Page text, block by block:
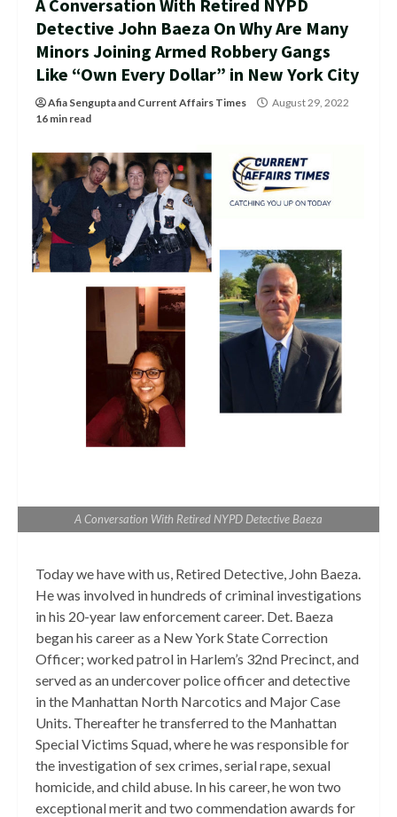
A Conversation With Retired NYPD
Detective John Baeza On Why Are Many
Minors Joining Armed Robbery Gangs
Like “Own Every Dollar” in New York City
Afia Senguptaand Current Affairs Times
August 29, 2022
16 min read
A Conversation With Retired NYPD Detective Baeza
Today we have with us, Retired Detective, John Baeza.
He was involved in hundreds of criminal investigations
in his 20-year law enforcement career. Det. Baeza
began his career as a New York State Correction
Officer; worked patrol in Harlem’s 32nd Precinct, and
served as an undercover police officer and detective
in the Manhattan North Narcotics and Major Case
Units. Thereafter he transferred to the Manhattan
Special Victims Squad, where he was responsible for
the investigation of sex crimes, serial rape, sexual
homicide, and child abuse. In his career, he won two
exceptional merit and two commendation awards for